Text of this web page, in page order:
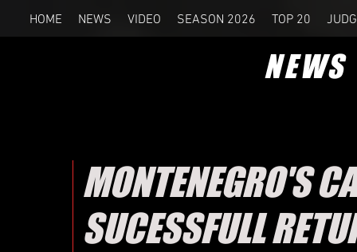
HOME NEWS VIDEO SEASON 2026 TOP 20
NEWS
MONTENEGRO'S
SUCESSFULL